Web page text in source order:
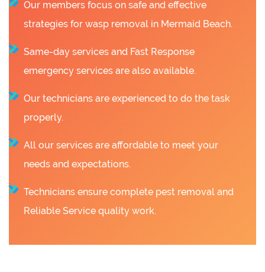
Our members focus on safe and effective
strategies for wasp removal in Mermaid Beach.
Same-day services and Fast Response
emergency services are also available.
Our technicians are experienced to do the task
properly.
All our services are affordable to meet your
needs and expectations.
Technicians ensure complete pest removal and
Reliable Service quality work.